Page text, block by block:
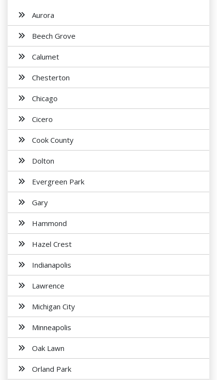
Aurora
Beech Grove
Calumet
Chesterton
Chicago
Cicero
Cook County
Dolton
Evergreen Park
Gary
Hammond
Hazel Crest
Indianapolis
Lawrence
Michigan City
Minneapolis
Oak Lawn
Orland Park